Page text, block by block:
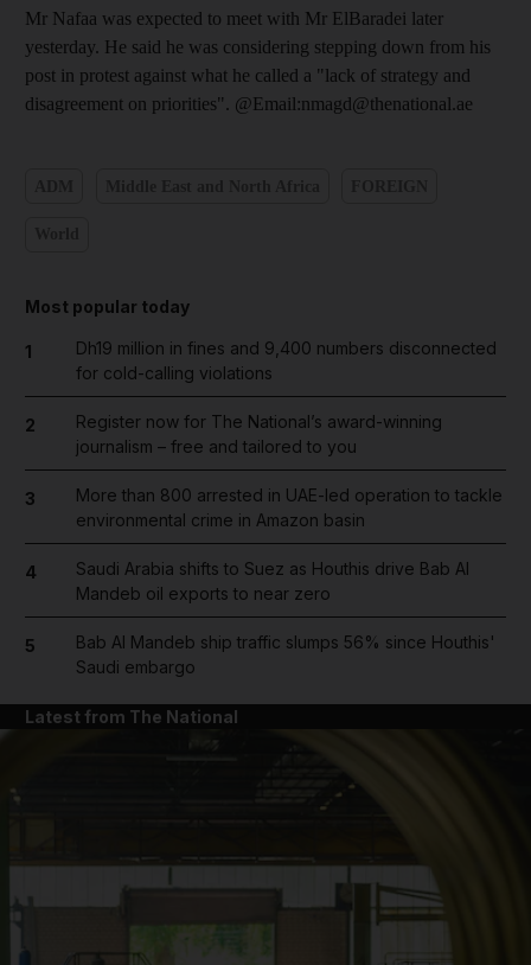
Mr Nafaa was expected to meet with Mr ElBaradei later
yesterday. He said he was considering stepping down from his
post in protest against what he called a "lack of strategy and
disagreement on priorities". @Email:nmagd@thenational.ae
Most popular today
1
Dh19 million in fines and 9,400 numbers disconnected
for cold-calling violations
2
Register now for The National’s award-winning
journalism – free and tailored to you
3
More than 800 arrested in UAE-led operation to tackle
environmental crime in Amazon basin
4
Saudi Arabia shifts to Suez as Houthis drive Bab Al
Mandeb oil exports to near zero
5
Bab Al Mandeb ship traffic slumps 56% since Houthis'
Saudi embargo
Latest from The National